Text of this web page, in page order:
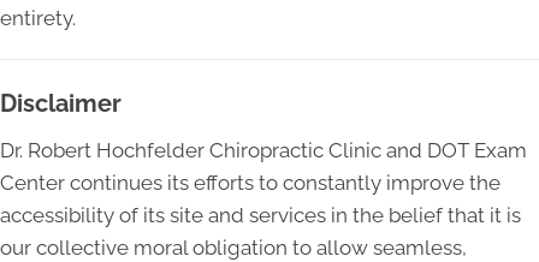
entirety.
Disclaimer
Dr. Robert Hochfelder Chiropractic Clinic and DOT Exam
Center continues its efforts to constantly improve the
accessibility of its site and services in the belief that it is
our collective moral obligation to allow seamless,